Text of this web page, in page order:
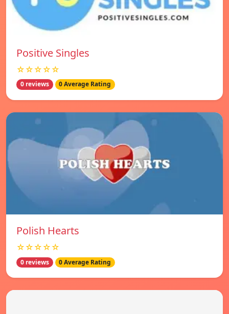
Positive Singles
☆☆☆☆☆
0 reviews 0 Average Rating
Polish Hearts
☆☆☆☆☆
0 reviews 0 Average Rating